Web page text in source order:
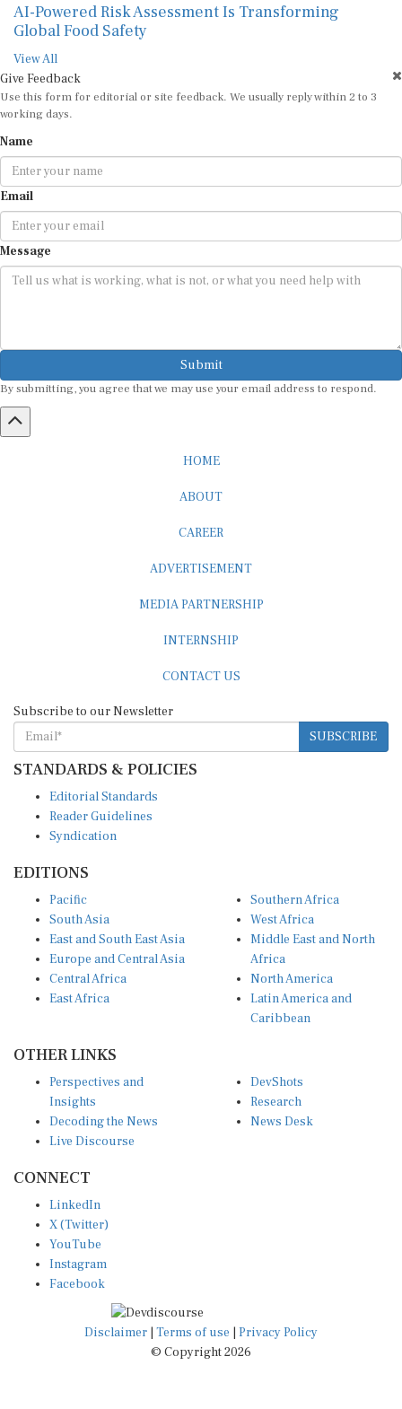
AI-Powered Risk Assessment Is Transforming
Global Food Safety
View All
Give Feedback
Use this form for editorial or site feedback. We usually reply within 2 to 3
working days.
Name
Email
Message
Submit
By submitting, you agree that we may use your email address to respond.
HOME
ABOUT
CAREER
ADVERTISEMENT
MEDIA PARTNERSHIP
INTERNSHIP
CONTACT US
Subscribe to our Newsletter
SUBSCRIBE
STANDARDS & POLICIES
Editorial Standards
Reader Guidelines
Syndication
EDITIONS
Pacific
South Asia
East and South East Asia
Europe and Central Asia
Central Africa
East Africa
Southern Africa
West Africa
Middle East and North
Africa
North America
Latin America and
Caribbean
OTHER LINKS
Perspectives and
Insights
Decoding the News
Live Discourse
DevShots
Research
News Desk
CONNECT
LinkedIn
X (Twitter)
YouTube
Instagram
Facebook
Disclaimer | Terms of use | Privacy Policy
© Copyright 2026